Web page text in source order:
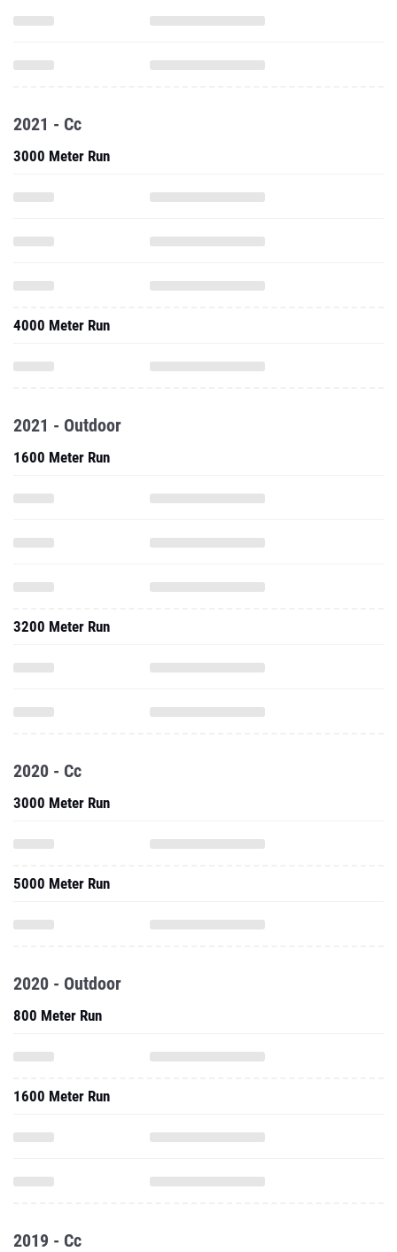
2021 - Cc
3000 Meter Run
4000 Meter Run
2021 - Outdoor
1600 Meter Run
3200 Meter Run
2020 - Cc
3000 Meter Run
5000 Meter Run
2020 - Outdoor
800 Meter Run
1600 Meter Run
2019 - Cc